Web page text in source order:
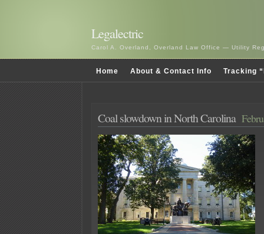
Legalectric
Carol A. Overland, Overland Law Office — Utility
Home About & Contact Info Tracking
Coal slowdown in North Carolina